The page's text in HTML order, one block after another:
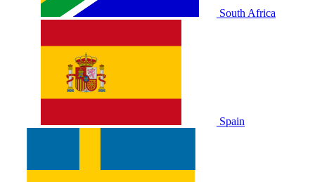
South Africa
Spain